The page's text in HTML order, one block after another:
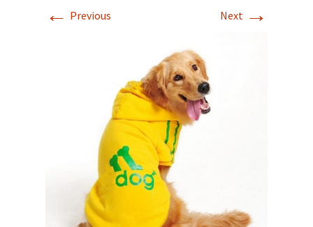
← Previous Next →